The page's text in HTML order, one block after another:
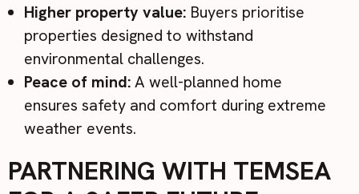
Higher property value: Buyers prioritise
properties designed to withstand
environmental challenges.
Peace of mind:A well-planned home
ensures safety and comfort during extreme
weather events.
PARTNERING WITH TEMSEA